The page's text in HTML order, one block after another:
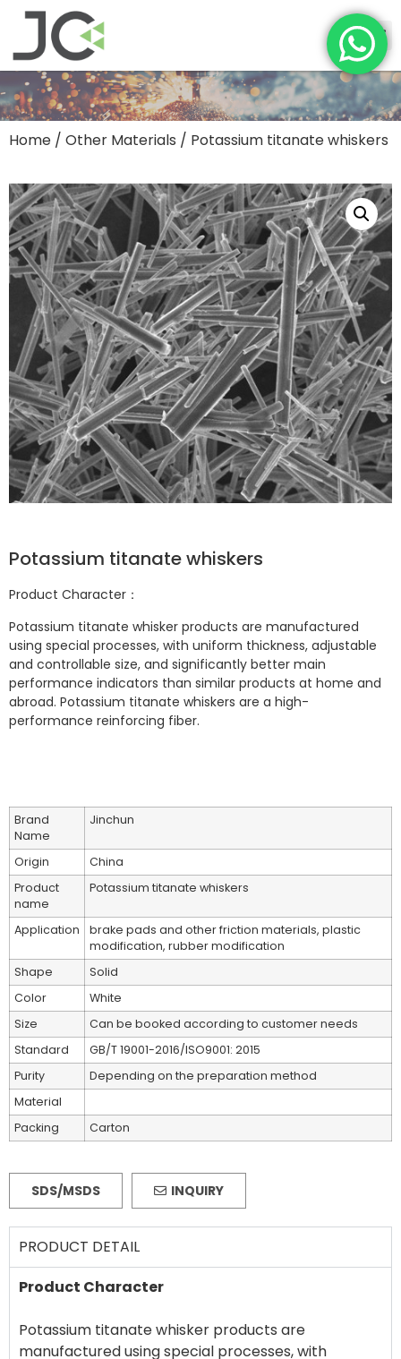
Home / Other Materials / Potassium titanate whiskers
Potassium titanate whiskers
Product Character：
Potassium titanate whisker products are manufactured
using special processes, with uniform thickness, adjustable
and controllable size, and significantly better main
performance indicators than similar products at home and
abroad. Potassium titanate whiskers are a high-
performance reinforcing fiber.
Brand
Name
Jinchun
Origin
China
Product
name
Potassium titanate whiskers
Application
brake pads and other friction materials, plastic
modification, rubber modification
Shape
Solid
Color
White
Size
Can be booked according to customer needs
Standard
GB/T 19001-2016/ISO9001: 2015
Purity
Depending on the preparation method
Material
Packing
Carton
SDS/MSDS INQUIRY
PRODUCT DETAIL
Product Character
Potassium titanate whisker products are
manufactured using special processes, with